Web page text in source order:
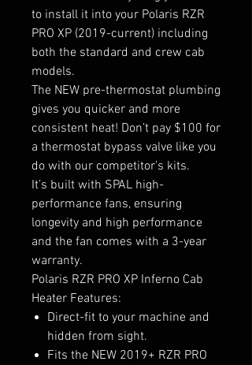
to install it into your Polaris RZR
PRO XP (2019-current) including
both the standard and crew cab
models.
The NEW pre-thermostat plumbing
gives you quicker and more
consistent heat! Don’t pay $100 for
a thermostat bypass valve like you
do with our competitor’s kits.
It’s built with SPAL high-
performance fans, ensuring
longevity and high performance
and the fan comes with a 3-year
warranty.
Polaris RZR PRO XP Inferno Cab
Heater Features:
Direct-fit to your machine and
hidden from sight.
Fits the NEW 2019+ RZR PRO